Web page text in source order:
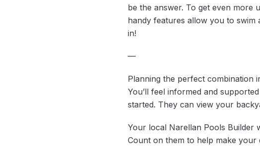
be the answer. To get even more
handy features allow you to
in!
—
Planning the perfect combination
You’ll feel informed and
started. They can view your
Your local Narellan Pools
Count on them to help make your